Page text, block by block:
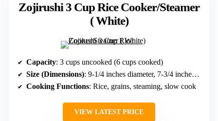
Zojirushi 3 Cup Rice Cooker/Steamer
( White)
Capacity: 3 cups uncooked (6 cups cooked)
Size (Dimensions): 9-1/4 inches diameter, 7-3/4 inches height
Cooking Functions: Rice, grains, steaming, slow cook
VIEW LATEST PRICE